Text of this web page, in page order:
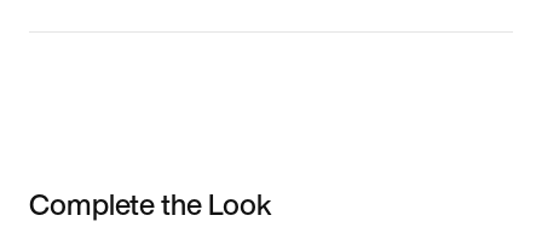
Complete the Look